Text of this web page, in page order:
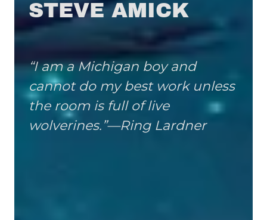
STEVE AMICK
“I am a Michigan boy and
cannot do my best work unless
the room is full of live
wolverines.”—Ring Lardner